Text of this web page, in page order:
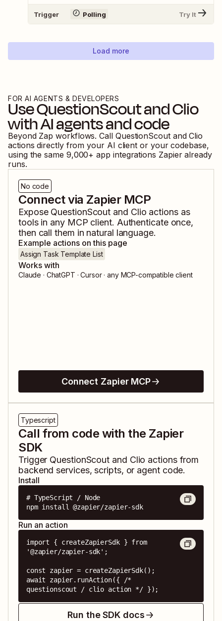
Trigger Polling Try It
Load more
FOR AI AGENTS & DEVELOPERS
UseQuestionScoutandClio
with AI agents and code
Beyond Zap workflows. Call QuestionScoutandClio
actions directly from your AI client or your codebase,
using the same 9,000+ app integrations Zapier already
runs.
No code
Connect via Zapier MCP
Expose QuestionScout and Clio actions as
tools in any MCP client. Authenticate once,
then call them in natural language.
Example actions on this page
Assign Task Template List
Works with
Claude · ChatGPT · Cursor · any MCP-compatible client
Connect Zapier MCP
Typescript
Call from code with the Zapier
SDK
Trigger QuestionScout and Clio actions from
backend services, scripts, or agent code.
Install
# TypeScript / Node
npm install @zapier/zapier-sdk
Run an action
import { createZapierSdk } from
'@zapier/zapier-sdk';
const zapier = createZapierSdk();
await zapier.runAction({ /*
questionscout / clio action */ });
Run the SDK docs